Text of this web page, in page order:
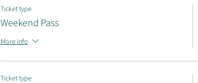
Ticket type
Weekend Pass
More info
Ticket type